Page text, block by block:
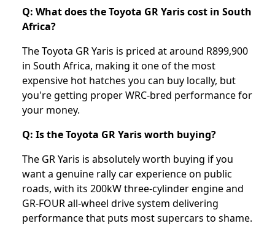
Q: What does the Toyota GR Yaris cost in South
Africa?
The Toyota GR Yaris is priced at around R899,900
in South Africa, making it one of the most
expensive hot hatches you can buy locally, but
you're getting proper WRC-bred performance for
your money.
Q: Is the Toyota GR Yaris worth buying?
The GR Yaris is absolutely worth buying if you
want a genuine rally car experience on public
roads, with its 200kW three-cylinder engine and
GR-FOUR all-wheel drive system delivering
performance that puts most supercars to shame.